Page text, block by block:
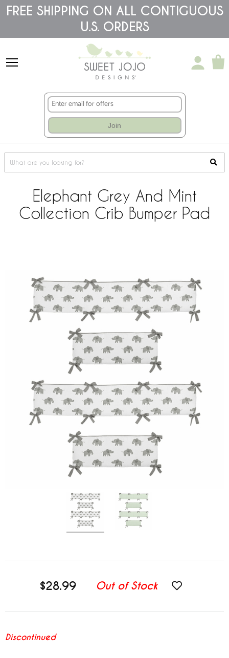
Please
note:
accessibility
FREE SHIPPING ON ALL CONTIGUOUS
U.S. ORDERS
Join
Elephant Grey And Mint
Collection Crib Bumper Pad
$28.99 Out of Stock
Discontinued